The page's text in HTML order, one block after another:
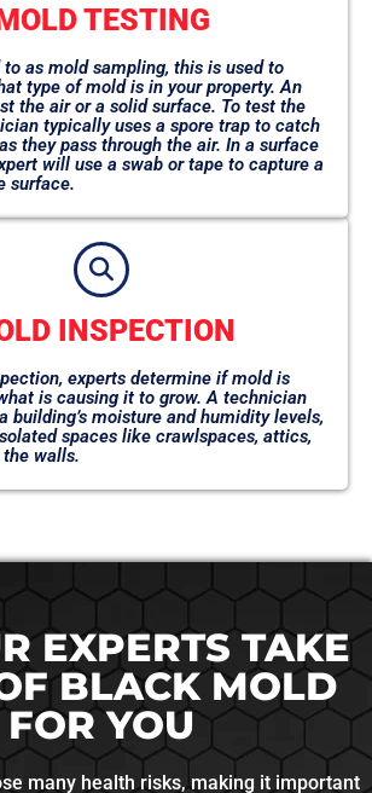
TESTING
as mold sampling, this is used to
type of mold is in your property. An
the air or a solid surface. To test the
typically uses a spore trap to catch
they pass through the air. In a surface
will use a swab or tape to capture a
surface.
INSPECTION
experts determine if mold is
is causing it to grow. A technician
building’s moisture and humidity levels,
spaces like crawlspaces, attics,
walls.
EXPERTS TAKE
BLACK MOLD
FOR YOU
many health risks, making it important